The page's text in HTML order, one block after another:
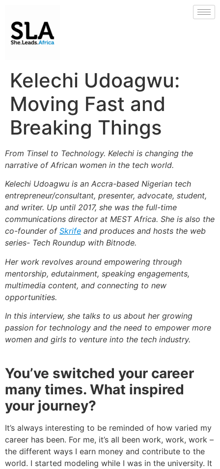
Kelechi Udoagwu:
Moving Fast and
Breaking Things
From Tinsel to Technology. Kelechi is changing the
narrative of African women in the tech world.
Kelechi Udoagwu is an Accra-based Nigerian tech
entrepreneur/consultant, presenter, advocate, student,
and writer. Up until 2017, she was the full-time
communications director at MEST Africa. She is also the
co-founder of Skrife and produces and hosts the web
series- Tech Roundup with Bitnode.
Her work revolves around empowering through
mentorship, edutainment, speaking engagements,
multimedia content, and connecting to new
opportunities.
In this interview, she talks to us about her growing
passion for technology and the need to empower more
women and girls to venture into the tech industry.
You’ve switched your career
many times. What inspired
your journey?
It’s always interesting to be reminded of how varied my
career has been. For me, it’s all been work, work, work –
the different ways I earn money and contribute to the
world. I started modeling while I was in the university. It